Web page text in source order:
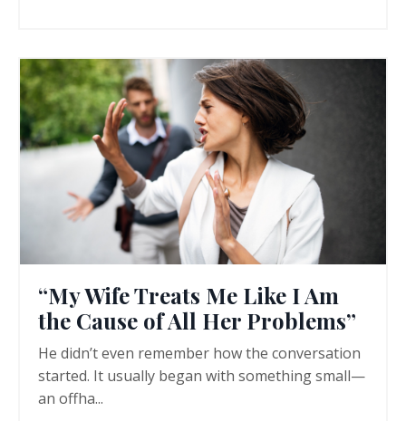
“My Wife Treats Me Like I Am
the Cause of All Her Problems”
He didn’t even remember how the conversation
started. It usually began with something small—
an offha...